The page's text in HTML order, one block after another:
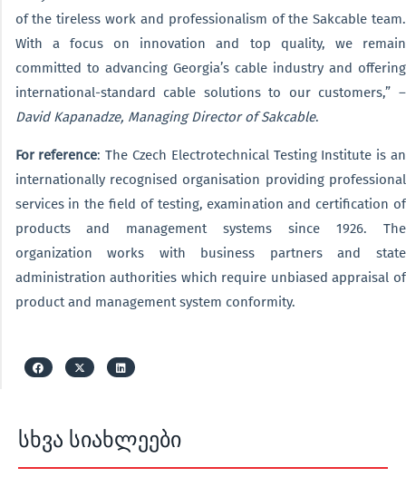
სხვა სიახლეები
of the tireless work and professionalism of the Sakcable team.
With a focus on innovation and top quality, we remain
committed to advancing Georgia’s cable industry and offering
international-standard cable solutions to our customers,” –
David Kapanadze, Managing Director of Sakcable.
For reference: The Czech Electrotechnical Testing Institute is an
internationally recognised organisation providing professional
services in the field of testing, examination and certification of
products and management systems since 1926. The
organization works with business partners and state
administration authorities which require unbiased appraisal of
product and management system conformity.